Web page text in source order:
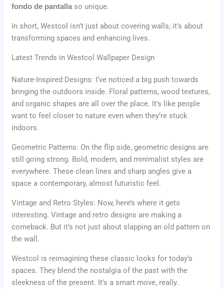
fondo de pantallaso unique.
In short, Westcol isn’t just about covering walls; it’s about
transforming spaces and enhancing lives.
Latest Trends in Westcol Wallpaper Design
Nature-Inspired Designs: I’ve noticed a big push towards
bringing the outdoors inside. Floral patterns, wood textures,
and organic shapes are all over the place. It’s like people
want to feel closer to nature even when they’re stuck
indoors.
Geometric Patterns: On the flip side, geometric designs are
still going strong. Bold, modern, and minimalist styles are
everywhere. These clean lines and sharp angles give a
space a contemporary, almost futuristic feel.
Vintage and Retro Styles: Now, here’s where it gets
interesting. Vintage and retro designs are making a
comeback. But it’s not just about slapping an old pattern on
the wall.
Westcol is reimagining these classic looks for today’s
spaces. They blend the nostalgia of the past with the
sleekness of the present. It’s a smart move, really.